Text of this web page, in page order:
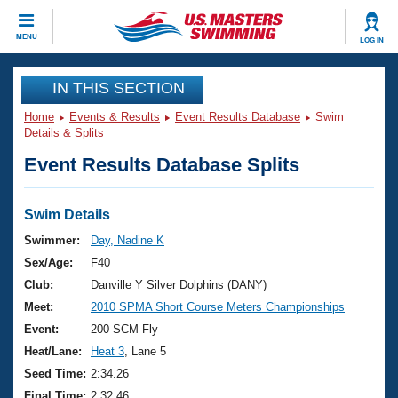
MENU LOG IN
CLOSE
Training
Workout Library
Articles And Videos
Swimming 101
Training Plans
Swimming Guides
Video Stroke Analysis
Club Finder
Events
Virtual And Fitness Events
2026 Summer Nationals
National Championships
Results And Rankings
Club Finder
Workout Library
About Us
What Is Masters Swimming?
USMS Community
Join
IN THIS SECTION
Home Events & Results Event Results Database
Swim
Details & Splits
Event Results Database Splits
Swim Details
Swimmer:
Day, Nadine K
Sex/Age:
F40
Club:
Danville Y Silver Dolphins (DANY)
Meet:
2010 SPMA Short Course Meters Championships
Event:
200 SCM Fly
Heat/Lane:
Heat 3 , Lane 5
Seed Time: 2:34.26